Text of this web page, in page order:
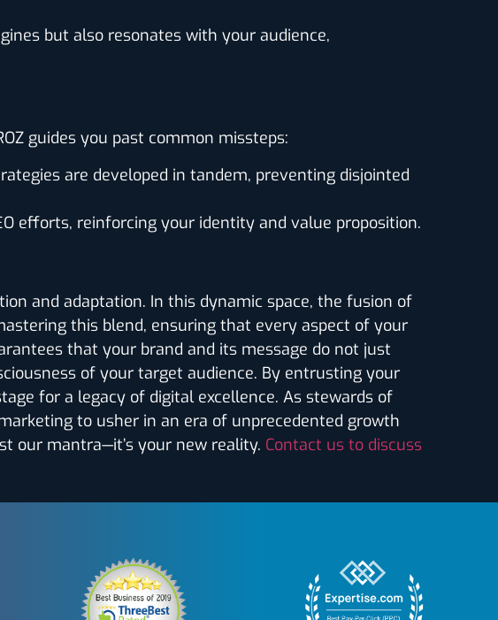
but also resonates with your audience,
guides you past common missteps:
are developed in tandem, preventing disjointed
efforts, reinforcing your identity and value proposition.
and adaptation. In this dynamic space, the fusion of
this blend, ensuring that every aspect of your
that your brand and its message do not just
of your target audience. By entrusting your
for a legacy of digital excellence. As stewards of
to usher in an era of unprecedented growth
our mantra—it’s your new reality. Contact us to discuss